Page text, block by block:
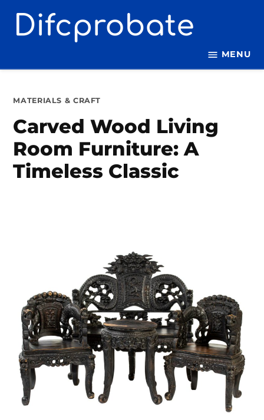
MENU
POSTED
MATERIALS & CRAFT
Carved Wood Living
Room Furniture: A
Timeless Classic